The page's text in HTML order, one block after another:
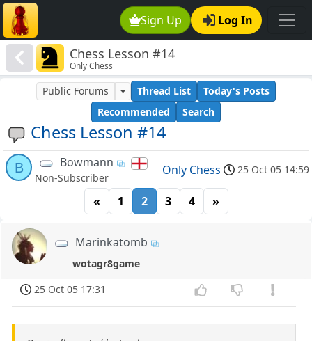
Sign Up Log In
Chess Lesson #14
Only Chess
Chess Lesson #14
Public Forums Thread List
Today's Posts
Recommended
Search
B Bowmann
Non-Subscriber
Only Chess 25 Oct 05 14:59
« 1 2 3 4 »
Marinkatomb
wotagr8game
25 Oct 05 17:31